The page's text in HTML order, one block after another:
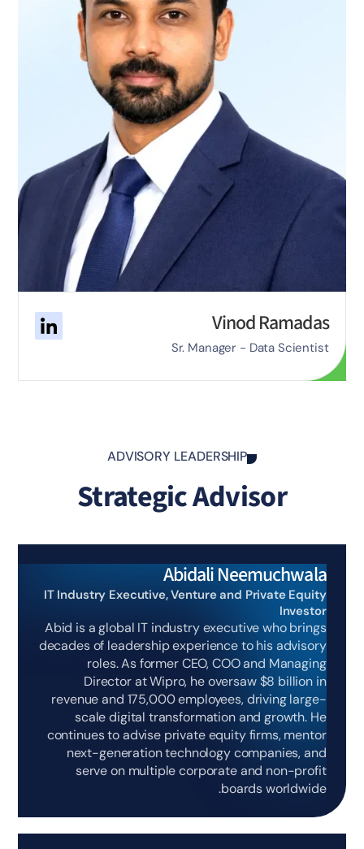
Vinod Ramadas
Sr. Manager - Data Scientist
ADVISORY LEADERSHIP
Strategic Advisor
Abidali Neemuchwala
IT Industry Executive, Venture and Private Equity
Investor
Abid is a global IT industry executive who brings
decades of leadership experience to his advisory
roles. As former CEO, COO and Managing
Director at Wipro, he oversaw $8 billion in
revenue and 175,000 employees, driving large-
scale digital transformation and growth. He
continues to advise private equity firms, mentor
next-generation technology companies, and
serve on multiple corporate and non-profit
boards worldwide.